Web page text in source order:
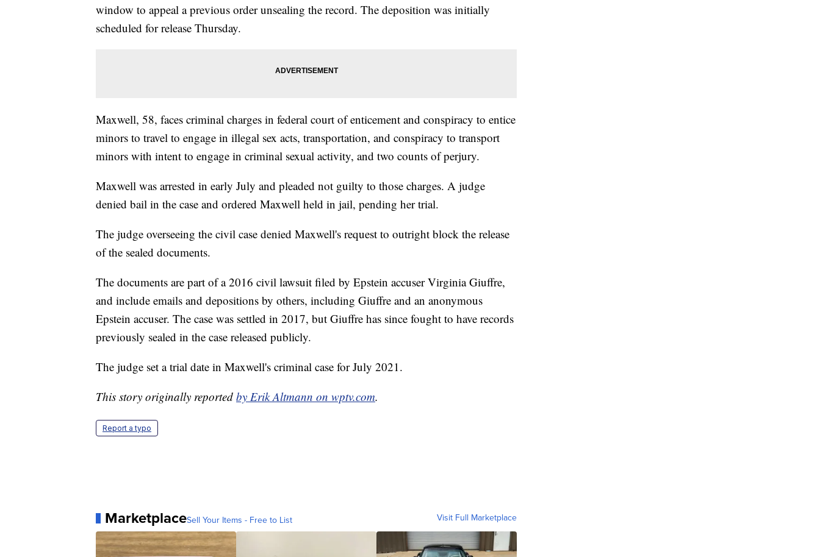
window to appeal a previous order unsealing the record. The deposition was initially
scheduled for release Thursday.
Maxwell, 58, faces criminal charges in federal court of enticement and conspiracy to entice
minors to travel to engage in illegal sex acts, transportation, and conspiracy to transport
minors with intent to engage in criminal sexual activity, and two counts of perjury.
Maxwell was arrested in early July and pleaded not guilty to those charges. A judge
denied bail in the case and ordered Maxwell held in jail, pending her trial.
The judge overseeing the civil case denied Maxwell's request to outright block the release
of the sealed documents.
The documents are part of a 2016 civil lawsuit filed by Epstein accuser Virginia Giuffre,
and include emails and depositions by others, including Giuffre and an anonymous
Epstein accuser. The case was settled in 2017, but Giuffre has since fought to have records
previously sealed in the case released publicly.
The judge set a trial date in Maxwell's criminal case for July 2021.
This story originally reported by Erik Altmann on wptv.com.
Report a typo
MarketplaceSell Your Items - Free to List Visit Full Marketplace